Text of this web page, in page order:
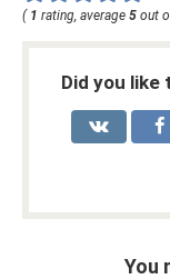
( 1 rating, average 5 out
Did you
You